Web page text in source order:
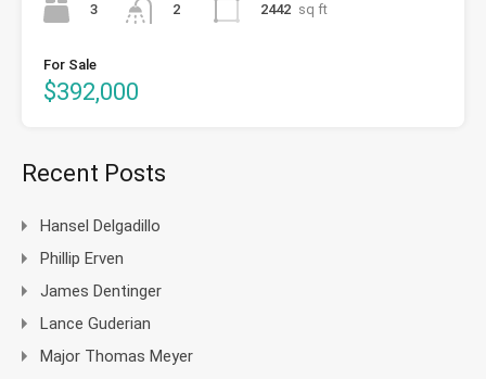
3
2
2442 sq ft
For Sale
$392,000
Recent Posts
Hansel Delgadillo
Phillip Erven
James Dentinger
Lance Guderian
Major Thomas Meyer